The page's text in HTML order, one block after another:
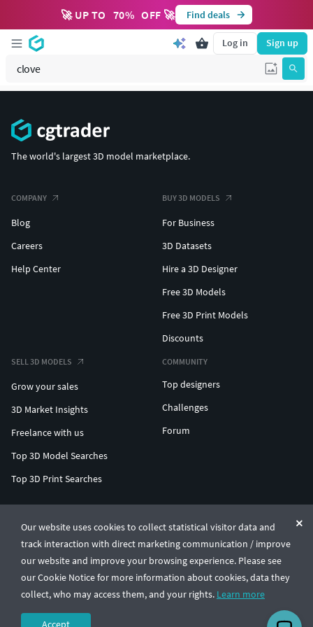
🚀 UP TO 70% OFF 🚀 Find deals
Log in Sign up
Our website uses cookies to collect statistical visitor data and
track interaction with direct marketing communication / improve
our website and improve your browsing experience. Please see
our Cookie Notice for more information about cookies, data they
collect, who may access them, and your rights. Learn more
Accept
The world's largest 3D model marketplace.
COMPANY
Blog
Careers
Help Center
BUY 3D MODELS
For Business
3D Datasets
Hire a 3D Designer
Free 3D Models
Free 3D Print Models
Discounts
SELL 3D MODELS
Grow your sales
3D Market Insights
Freelance with us
Top 3D Model Searches
Top 3D Print Searches
COMMUNITY
Top designers
Challenges
Forum
© CGTrader 2011-2026
UAB CGTrader, Antakalnio st. 17, Vilnius, Lithuania
Terms & ConditionsPrivacy🇺🇸 English